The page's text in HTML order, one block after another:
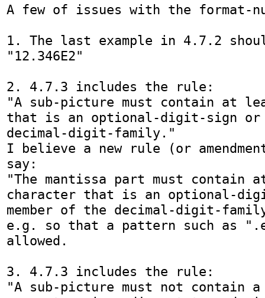
A few of issues with the format-
1. The last example in 4.7.2
"12.346E2"
2. 4.7.3 includes the rule:
"A sub-picture must contain at
that is an optional-digit-sign or
decimal-digit-family."
I believe a new rule (or
say:
"The mantissa part must contain
character that is an optional-
member of the decimal-digit-
e.g. so that a pattern such as
allowed.
3. 4.7.3 includes the rule:
"A sub-picture must not contain a